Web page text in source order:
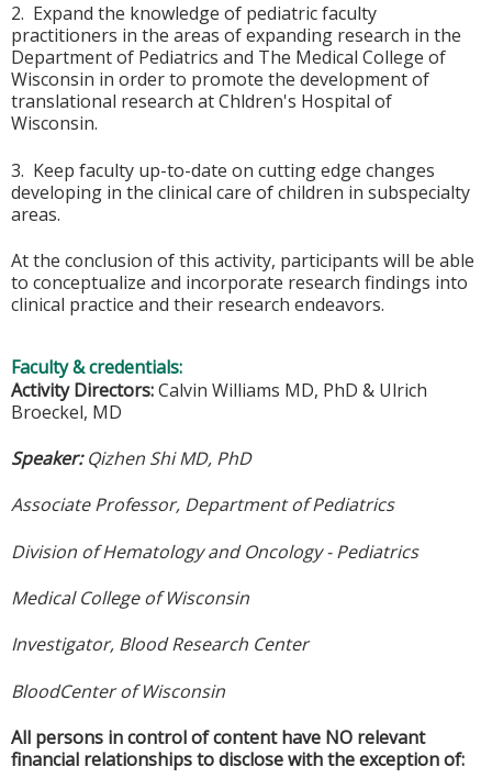
2. Expand the knowledge of pediatric faculty
practitioners in the areas of expanding research in the
Department of Pediatrics and The Medical College of
Wisconsin in order to promote the development of
translational research at Chldren's Hospital of
Wisconsin.
3. Keep faculty up-to-date on cutting edge changes
developing in the clinical care of children in subspecialty
areas.
At the conclusion of this activity, participants will be able
to conceptualize and incorporate research findings into
clinical practice and their research endeavors.
Faculty & credentials:
Activity Directors:Calvin Williams MD, PhD & Ulrich
Broeckel, MD
Speaker:Qizhen Shi MD, PhD
Associate Professor, Department of Pediatrics
Division of Hematology and Oncology - Pediatrics
Medical College of Wisconsin
Investigator, Blood Research Center
BloodCenter of Wisconsin
All persons in control of content have NO relevant
financial relationships to disclose with the exception of: